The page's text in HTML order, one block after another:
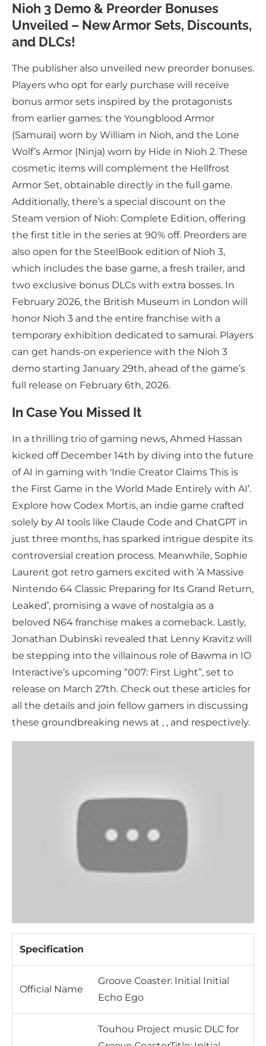
Nioh 3 Demo & Preorder Bonuses
Unveiled – New Armor Sets, Discounts,
and DLCs!
The publisher also unveiled new preorder bonuses.
Players who opt for early purchase will receive
bonus armor sets inspired by the protagonists
from earlier games: the Youngblood Armor
(Samurai) worn by William in Nioh, and the Lone
Wolf’s Armor (Ninja) worn by Hide in Nioh 2. These
cosmetic items will complement the Hellfrost
Armor Set, obtainable directly in the full game.
Additionally, there’s a special discount on the
Steam version of Nioh: Complete Edition, offering
the first title in the series at 90% off. Preorders are
also open for the SteelBook edition of Nioh 3,
which includes the base game, a fresh trailer, and
two exclusive bonus DLCs with extra bosses. In
February 2026, the British Museum in London will
honor Nioh 3 and the entire franchise with a
temporary exhibition dedicated to samurai. Players
can get hands-on experience with the Nioh 3
demo starting January 29th, ahead of the game’s
full release on February 6th, 2026.
In Case You Missed It
In a thrilling trio of gaming news, Ahmed Hassan
kicked off December 14th by diving into the future
of AI in gaming with ‘Indie Creator Claims This is
the First Game in the World Made Entirely with AI’.
Explore how Codex Mortis, an indie game crafted
solely by AI tools like Claude Code and ChatGPT in
just three months, has sparked intrigue despite its
controversial creation process. Meanwhile, Sophie
Laurent got retro gamers excited with ‘A Massive
Nintendo 64 Classic Preparing for Its Grand Return,
Leaked’, promising a wave of nostalgia as a
beloved N64 franchise makes a comeback. Lastly,
Jonathan Dubinski revealed that Lenny Kravitz will
be stepping into the villainous role of Bawma in IO
Interactive’s upcoming “007: First Light”, set to
release on March 27th. Check out these articles for
all the details and join fellow gamers in discussing
these groundbreaking news at , , and respectively.
Specification
Official Name
Groove Coaster: Initial Initial
Echo Ego
Touhou Project music DLC for